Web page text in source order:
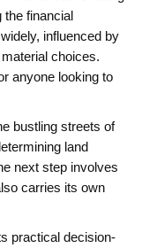
financial
influenced by
choices.
anyone looking to
bustling streets of
land
next step involves
carries its own
practical decision-